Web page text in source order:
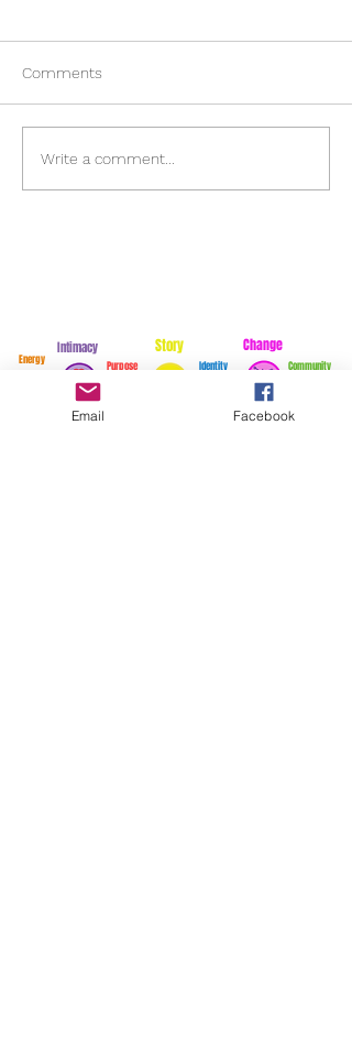
Energy
Comments
Write a comment...
Intimacy Story Change
Energy Identity
Purpose Community
Email Facebook